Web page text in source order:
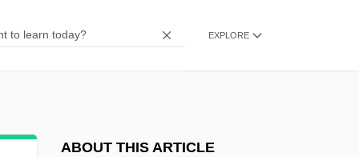
EXPLORE
ABOUT THIS ARTICLE
Unmelted